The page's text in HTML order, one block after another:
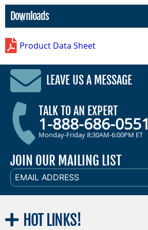
Downloads
Product Data Sheet
LEAVE US A MESSAGE
TALK TO AN EXPERT
1-888-686-0551
Monday-Friday 8:30AM-6:00PM ET
JOIN OUR MAILING LIST
EMAIL
ADDRESS
HOT LINKS!